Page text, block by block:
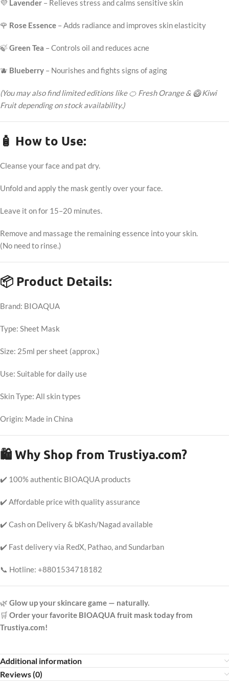
💜 Lavender – Relieves stress and calms sensitive skin
🌹 Rose Essence – Adds radiance and improves skin elasticity
🍃 Green Tea – Controls oil and reduces acne
🫐 Blueberry – Nourishes and fights signs of aging
(You may also find limited editions like 🍊 Fresh Orange & 🥝 Kiwi
Fruit depending on stock availability.)
🧴 How to Use:
Cleanse your face and pat dry.
Unfold and apply the mask gently over your face.
Leave it on for 15–20 minutes.
Remove and massage the remaining essence into your skin.
(No need to rinse.)
📦 Product Details:
Brand: BIOAQUA
Type: Sheet Mask
Size: 25ml per sheet (approx.)
Use: Suitable for daily use
Skin Type: All skin types
Origin: Made in China
🛍 Why Shop from Trustiya.com?
✔️ 100% authentic BIOAQUA products
✔️ Affordable price with quality assurance
✔️ Cash on Delivery & bKash/Nagad available
✔️ Fast delivery via RedX, Pathao, and Sundarban
📞 Hotline: +8801534718182
🌿 Glow up your skincare game — naturally.
🛒 Order your favorite BIOAQUA fruit mask today from
Trustiya.com!
Additional information
Reviews (0)